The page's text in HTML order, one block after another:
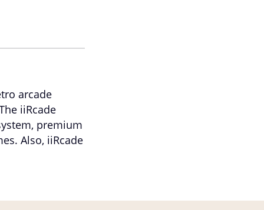
arcade
iiRcade
premium
Also, iiRcade